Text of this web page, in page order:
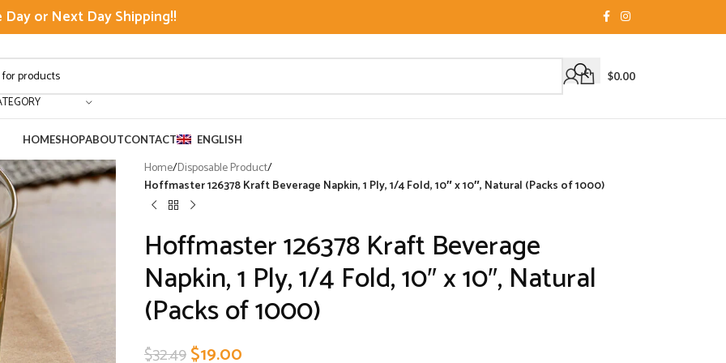
Day or Next Day Shipping!!
$0.00
HOMESHOPABOUTCONTACT ENGLISH
Home/Disposable Product/
Hoffmaster 126378 Kraft Beverage Napkin, 1 Ply, 1/4 Fold, 10″ x 10″, Natural (Packs of 1000)
Hoffmaster 126378 Kraft Beverage
Napkin, 1 Ply, 1/4 Fold, 10″ x 10″, Natural
(Packs of 1000)
$32.49$19.00